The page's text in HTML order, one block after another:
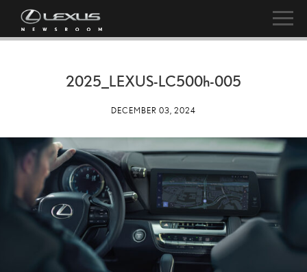
2025_LEXUS-LC500h-005
DECEMBER 03, 2024